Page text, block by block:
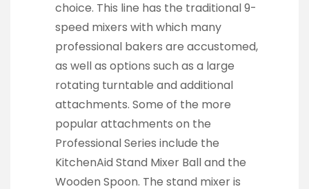
choice. This line has the traditional 9-
speed mixers with which many
professional bakers are accustomed,
as well as options such as a large
rotating turntable and additional
attachments. Some of the more
popular attachments on the
Professional Series include the
KitchenAid Stand Mixer Ball and the
Wooden Spoon. The stand mixer is